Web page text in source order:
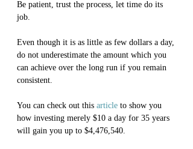
Be patient, trust the process, let time do its
job.
Even though it is as little as few dollars a day,
do not underestimate the amount which you
can achieve over the long run if you remain
consistent.
You can check out this article to show you
how investing merely $10 a day for 35 years
will gain you up to $4,476,540.